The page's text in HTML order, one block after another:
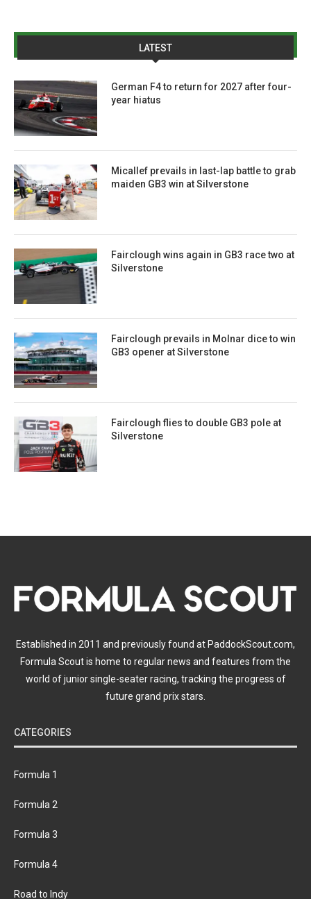
LATEST
German F4 to return for 2027 after four-
year hiatus
Micallef prevails in last-lap battle to grab
maiden GB3 win at Silverstone
Fairclough wins again in GB3 race two at
Silverstone
Fairclough prevails in Molnar dice to win
GB3 opener at Silverstone
Fairclough flies to double GB3 pole at
Silverstone
Established in 2011 and previously found at PaddockScout.com,
Formula Scout is home to regular news and features from the
world of junior single-seater racing, tracking the progress of
future grand prix stars.
CATEGORIES
Formula 1
Formula 2
Formula 3
Formula 4
Road to Indy